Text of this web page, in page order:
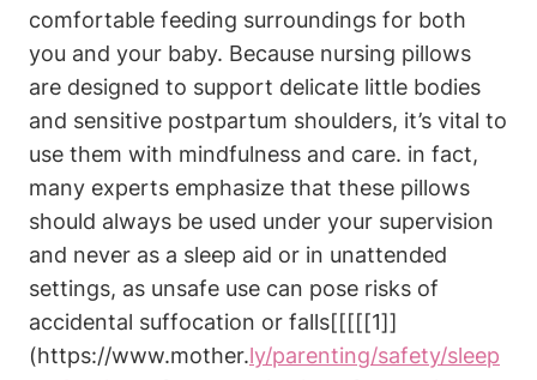
comfortable feeding surroundings for both
you and your baby. Because nursing pillows
are designed to support delicate little bodies
and sensitive postpartum⁤ shoulders,⁢ it’s​ vital to
use ‌them with mindfulness and care. in fact,
many experts emphasize that these pillows
should always be used under your ‍supervision
and ⁣never as a sleep aid or in ⁣unattended⁢
settings, ‌as unsafe use can⁣ pose ‌risks of
accidental suffocation ​or falls[[[[[1]]
(https://www.mother.ly/parenting/safety/sleep